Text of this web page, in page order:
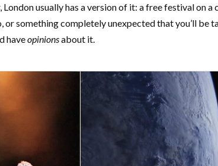
usually has a version of it: a free festival on
or something completely unexpected that you’ll
haveopinionsabout it.